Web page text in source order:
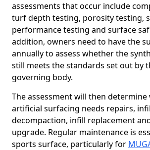
assessments that occur include
turf depth testing, porosity testing,
performance testing and surface
addition, owners need to have the
annually to assess whether the
still meets the standards set out by
governing body.
The assessment will then
artificial surfacing needs repairs,
decompaction, infill replacement
upgrade. Regular maintenance is
sports surface, particularly for